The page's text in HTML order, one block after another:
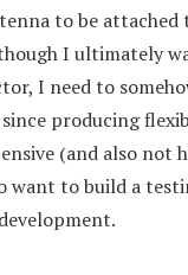
to be
I ultimately
I need to
producing
(and also not
want to build a